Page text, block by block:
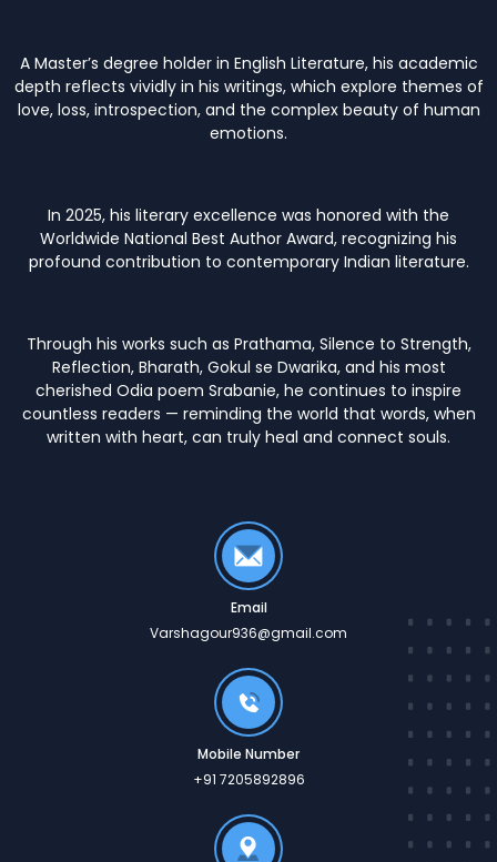
A Master’s degree holder in English Literature, his academic
depth reflects vividly in his writings, which explore themes of
love, loss, introspection, and the complex beauty of human
emotions.
In 2025, his literary excellence was honored with the
Worldwide National Best Author Award, recognizing his
profound contribution to contemporary Indian literature.
Through his works such as Prathama, Silence to Strength,
Reflection, Bharath, Gokul se Dwarika, and his most
cherished Odia poem Srabanie, he continues to inspire
countless readers — reminding the world that words, when
written with heart, can truly heal and connect souls.
Email
Varshagour936@gmail.com
Mobile Number
+91 7205892896